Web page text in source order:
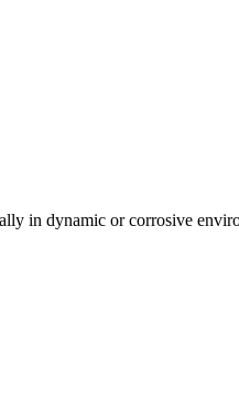
in dynamic or corrosive